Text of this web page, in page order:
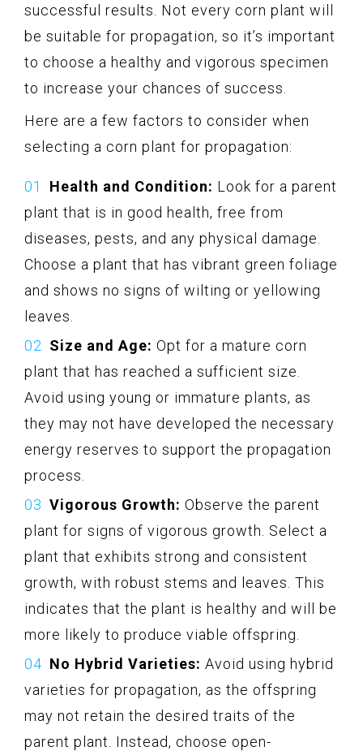
successful results. Not every corn plant will
be suitable for propagation, so it’s important
to choose a healthy and vigorous specimen
to increase your chances of success.
Here are a few factors to consider when
selecting a corn plant for propagation:
Health and Condition: Look for a parent
plant that is in good health, free from
diseases, pests, and any physical damage.
Choose a plant that has vibrant green foliage
and shows no signs of wilting or yellowing
leaves.
Size and Age: Opt for a mature corn
plant that has reached a sufficient size.
Avoid using young or immature plants, as
they may not have developed the necessary
energy reserves to support the propagation
process.
Vigorous Growth: Observe the parent
plant for signs of vigorous growth. Select a
plant that exhibits strong and consistent
growth, with robust stems and leaves. This
indicates that the plant is healthy and will be
more likely to produce viable offspring.
No Hybrid Varieties: Avoid using hybrid
varieties for propagation, as the offspring
may not retain the desired traits of the
parent plant. Instead, choose open-